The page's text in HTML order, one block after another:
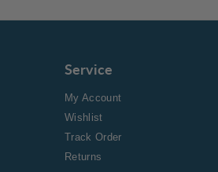
Service
My Account
Wishlist
Track Order
Returns